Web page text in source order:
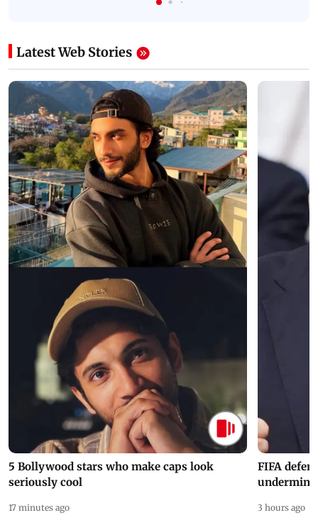
Latest Web Stories
5 Bollywood stars who make caps look
seriously cool
17 minutes ago
FIFA
undermine
3 hours ago